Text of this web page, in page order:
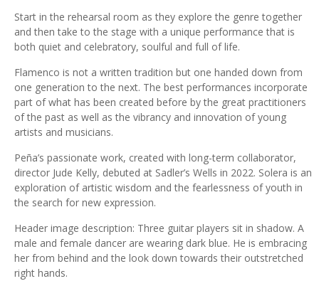
Start in the rehearsal room as they explore the genre together
and then take to the stage with a unique performance that is
both quiet and celebratory, soulful and full of life.
Flamenco is not a written tradition but one handed down from
one generation to the next. The best performances incorporate
part of what has been created before by the great practitioners
of the past as well as the vibrancy and innovation of young
artists and musicians.
Peña’s passionate work, created with long-term collaborator,
director Jude Kelly, debuted at Sadler’s Wells in 2022. Solera is an
exploration of artistic wisdom and the fearlessness of youth in
the search for new expression.
Header image description: Three guitar players sit in shadow. A
male and female dancer are wearing dark blue. He is embracing
her from behind and the look down towards their outstretched
right hands.